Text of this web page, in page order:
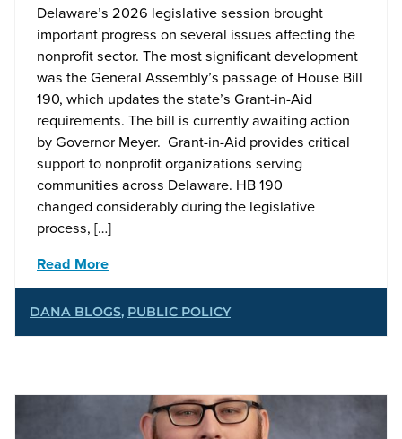
Delaware’s 2026 legislative session brought
important progress on several issues affecting the
nonprofit sector. The most significant development
was the General Assembly’s passage of House Bill
190, which updates the state’s Grant-in-Aid
requirements. The bill is currently awaiting action
by Governor Meyer. Grant-in-Aid provides critical
support to nonprofit organizations serving
communities across Delaware. HB 190
changed considerably during the legislative
process, […]
Read More
DANA BLOGS, PUBLIC POLICY